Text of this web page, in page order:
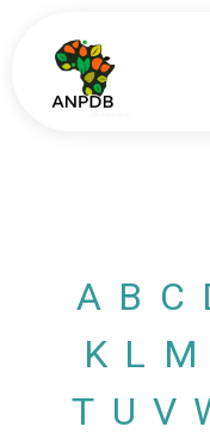
A B C
K L M
T U V